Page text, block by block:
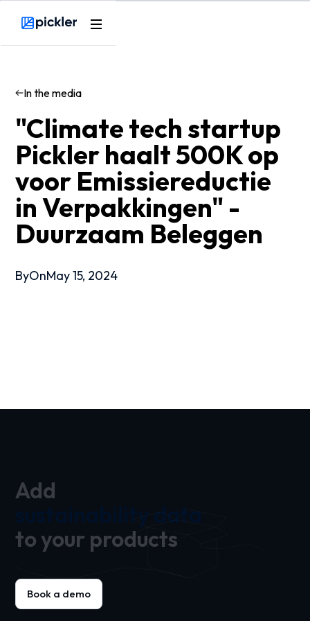
In the media
"Climate tech startup
Pickler haalt 500K op
voor Emissiereductie
in Verpakkingen" -
Duurzaam Beleggen
ByOnMay 15, 2024
Add
sustainability data
to your products
Book a demo